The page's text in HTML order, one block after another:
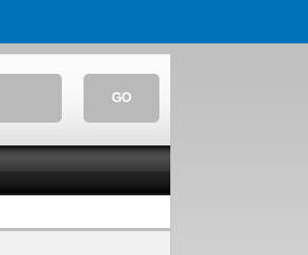
GO